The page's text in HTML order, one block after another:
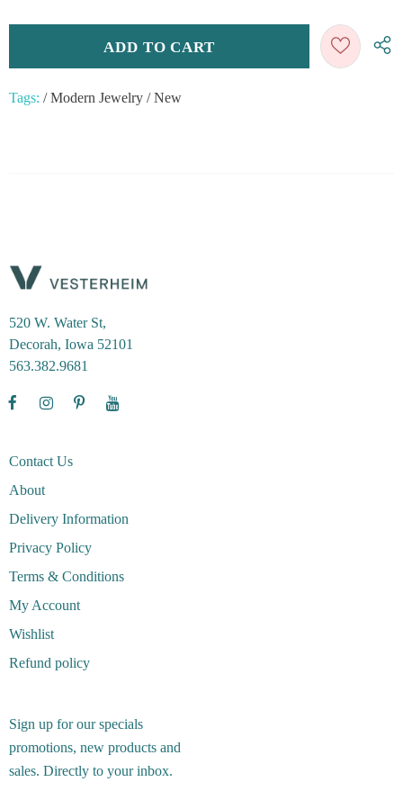
Tags: / Modern Jewelry / New
520 W. Water St,
Decorah, Iowa 52101
563.382.9681
Contact Us
About
Delivery Information
Privacy Policy
Terms & Conditions
My Account
Wishlist
Refund policy
Sign up for our specials
promotions, new products and
sales. Directly to your inbox.